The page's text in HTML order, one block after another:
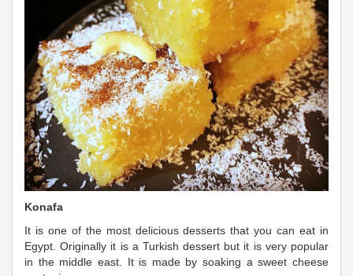
Konafa
It is one of the most delicious desserts that you can eat in
Egypt. Originally it is a Turkish dessert but it is very popular
in the middle east. It is made by soaking a sweet cheese